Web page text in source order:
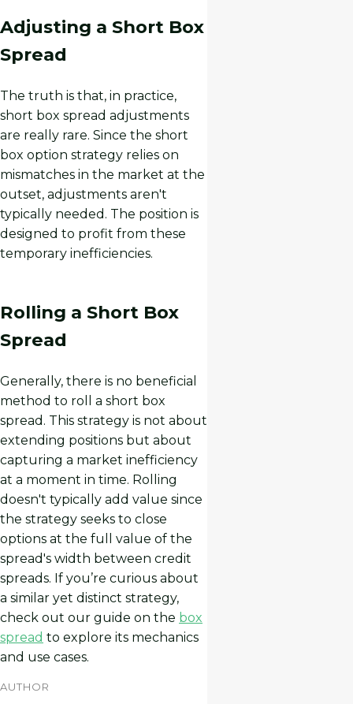
Adjusting a Short Box
Spread
The truth is that, in practice,
short box spread adjustments
are really rare. Since the short
box option strategy relies on
mismatches in the market at the
outset, adjustments aren't
typically needed. The position is
designed to profit from these
temporary inefficiencies.
Rolling a Short Box
Spread
Generally, there is no beneficial
method to roll a short box
spread. This strategy is not about
extending positions but about
capturing a market inefficiency
at a moment in time. Rolling
doesn't typically add value since
the strategy seeks to close
options at the full value of the
spread's width between credit
spreads. If you’re curious about
a similar yet distinct strategy,
check out our guide on the box
spread to explore its mechanics
and use cases.
AUTHOR